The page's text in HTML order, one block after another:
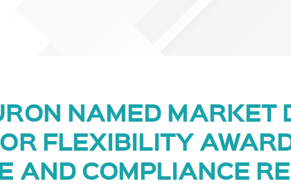
NAMED MARKET
FLEXIBILITY
AND COMPLIANCE